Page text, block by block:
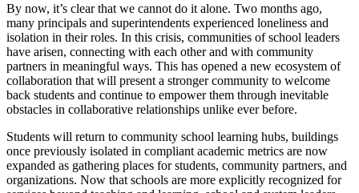
By now, it’s clear that we cannot do it alone. Two months ago,
many principals and superintendents experienced loneliness and
isolation in their roles. In this crisis, communities of school leaders
have arisen, connecting with each other and with community
partners in meaningful ways. This has opened a new ecosystem of
collaboration that will present a stronger community to welcome
back students and continue to empower them through inevitable
obstacles in collaborative relationships unlike ever before.
Students will return to community school learning hubs, buildings
once previously isolated in compliant academic metrics are now
expanded as gathering places for students, community partners, and
organizations. Now that schools are more explicitly recognized for